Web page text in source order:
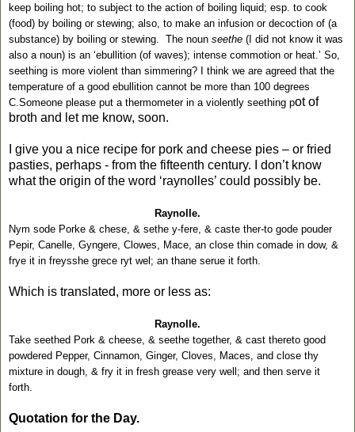
keep boiling hot; to subject to the action of boiling liquid; esp. to cook
(food) by boiling or stewing; also, to make an infusion or decoction of (a
substance) by boiling or stewing. The noun seethe (I did not know it was
also a noun) is an ‘ebullition (of waves); intense commotion or heat.’ So,
seething is more violent than simmering? I think we are agreed that the
temperature of a good ebullition cannot be more than 100 degrees
C.Someone please put a thermometer in a violently seething pot of
broth and let me know, soon.
I give you a nice recipe for pork and cheese pies – or fried
pasties, perhaps - from the fifteenth century. I don’t know
what the origin of the word ‘raynolles’ could possibly be.
Raynolle.
Nym sode Porke & chese, & sethe y-fere, & caste ther-to gode pouder
Pepir, Canelle, Gyngere, Clowes, Mace, an close thin comade in dow, &
frye it in freysshe grece ryt wel; an thane serue it forth.
Which is translated, more or less as:
Raynolle.
Take seethed Pork & cheese, & seethe together, & cast thereto good
powdered Pepper, Cinnamon, Ginger, Cloves, Maces, and close thy
mixture in dough, & fry it in fresh grease very well; and then serve it
forth.
Quotation for the Day.